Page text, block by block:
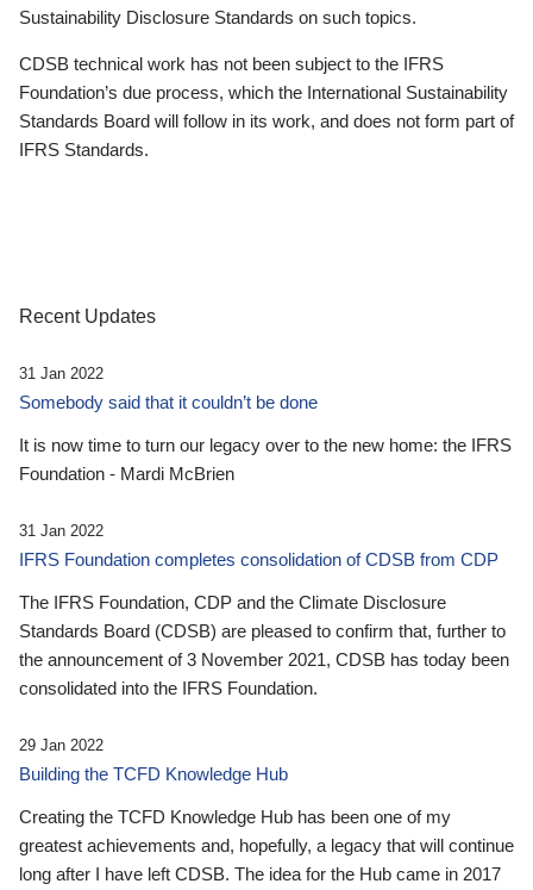
Sustainability Disclosure Standards on such topics.
CDSB technical work has not been subject to the IFRS
Foundation’s due process, which the International Sustainability
Standards Board will follow in its work, and does not form part of
IFRS Standards.
Recent Updates
31 Jan 2022
Somebody said that it couldn’t be done
It is now time to turn our legacy over to the new home: the IFRS
Foundation - Mardi McBrien
31 Jan 2022
IFRS Foundation completes consolidation of CDSB from CDP
The IFRS Foundation, CDP and the Climate Disclosure
Standards Board (CDSB) are pleased to confirm that, further to
the announcement of 3 November 2021, CDSB has today been
consolidated into the IFRS Foundation.
29 Jan 2022
Building the TCFD Knowledge Hub
Creating the TCFD Knowledge Hub has been one of my
greatest achievements and, hopefully, a legacy that will continue
long after I have left CDSB. The idea for the Hub came in 2017